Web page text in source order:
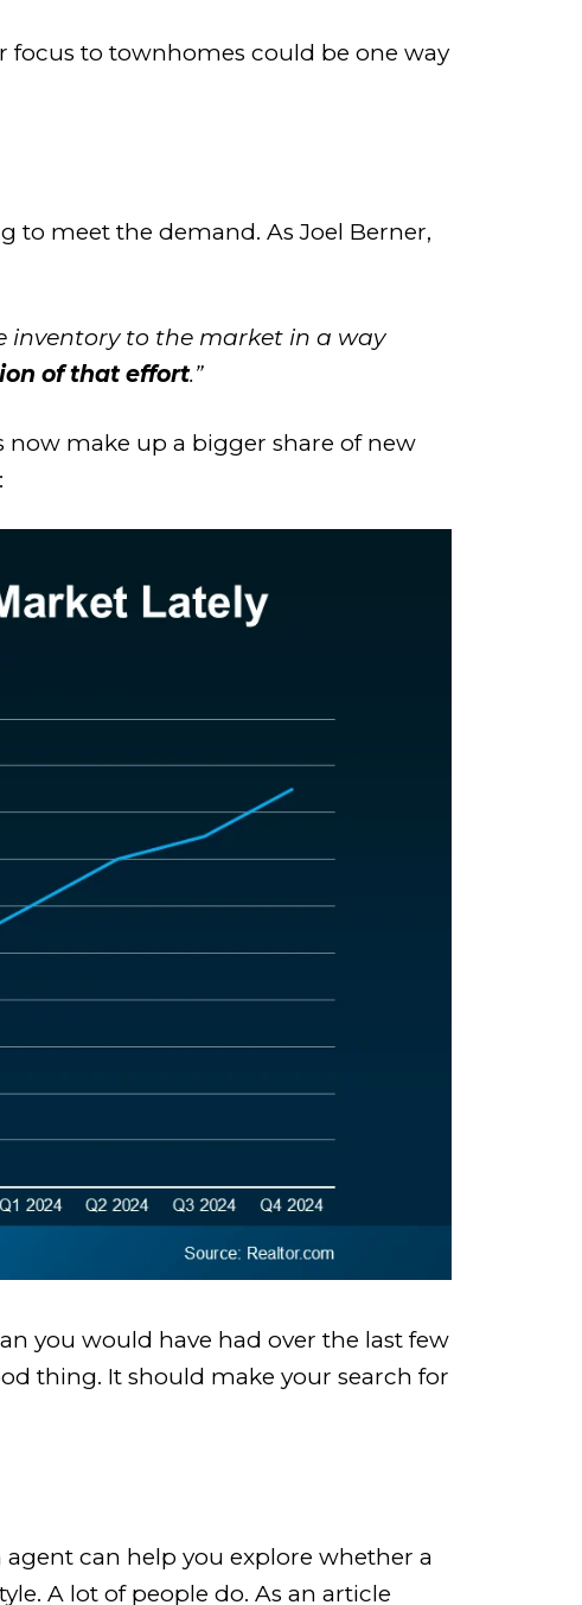
focus to townhomes could be one way
to meet the demand. As Joel Berner,
inventory to the market in a way
of that effort.”
now make up a bigger share of new
you would have had over the last few
thing. It should make your search for
can help you explore whether a
A lot of people do. As an article